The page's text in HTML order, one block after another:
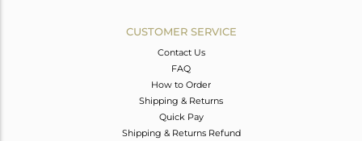
CUSTOMER SERVICE
Contact Us
FAQ
How to Order
Shipping & Returns
Quick Pay
Shipping & Returns Refund